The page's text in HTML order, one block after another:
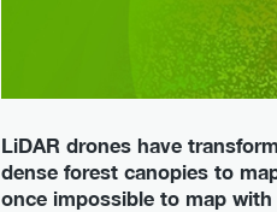
LiDAR drones have
dense forest canopies to
once impossible to map